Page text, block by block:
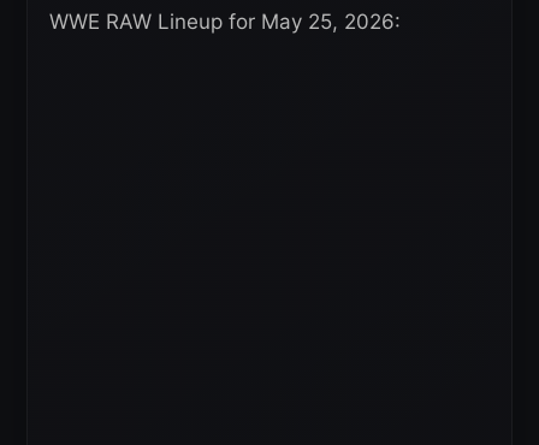
WWE RAW Lineup for May 25, 2026: